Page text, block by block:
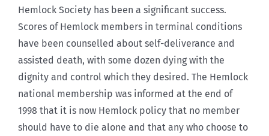
Hemlock Society has been a significant success.
Scores of Hemlock members in terminal conditions
have been counselled about self-deliverance and
assisted death, with some dozen dying with the
dignity and control which they desired. The Hemlock
national membership was informed at the end of
1998 that it is now Hemlock policy that no member
should have to die alone and that any who choose to